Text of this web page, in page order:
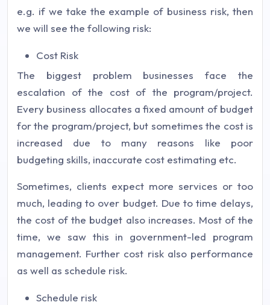
e.g. if we take the example of business risk, then
we will see the following risk:
Cost Risk
The biggest problem businesses face the
escalation of the cost of the program/project.
Every business allocates a fixed amount of budget
for the program/project, but sometimes the cost is
increased due to many reasons like poor
budgeting skills, inaccurate cost estimating etc.
Sometimes, clients expect more services or too
much, leading to over budget. Due to time delays,
the cost of the budget also increases. Most of the
time, we saw this in government-led program
management. Further cost risk also performance
as well as schedule risk.
Schedule risk